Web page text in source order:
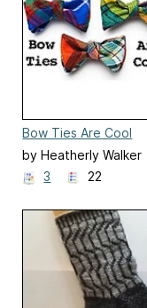
Bow Ties Are Cool
by Heatherly Walker
3
22